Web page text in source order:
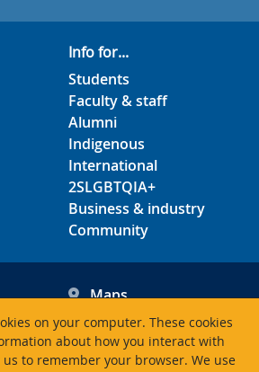
on your computer. These cookies
about how you interact with
to remember your browser. We use
Info for...
Students
Faculty & staff
Alumni
Indigenous
International
2SLGBTQIA+
Business & industry
Community
Maps
Hours
Contacts